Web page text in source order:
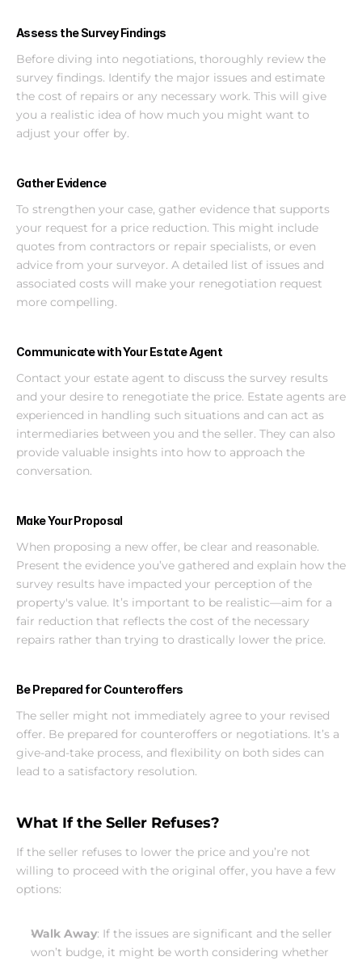
Assess the Survey Findings
Before diving into negotiations, thoroughly review the
survey findings. Identify the major issues and estimate
the cost of repairs or any necessary work. This will give
you a realistic idea of how much you might want to
adjust your offer by.
Gather Evidence
To strengthen your case, gather evidence that supports
your request for a price reduction. This might include
quotes from contractors or repair specialists, or even
advice from your surveyor. A detailed list of issues and
associated costs will make your renegotiation request
more compelling.
Communicate with Your Estate Agent
Contact your estate agent to discuss the survey results
and your desire to renegotiate the price. Estate agents are
experienced in handling such situations and can act as
intermediaries between you and the seller. They can also
provide valuable insights into how to approach the
conversation.
Make Your Proposal
When proposing a new offer, be clear and reasonable.
Present the evidence you’ve gathered and explain how the
survey results have impacted your perception of the
property's value. It’s important to be realistic—aim for a
fair reduction that reflects the cost of the necessary
repairs rather than trying to drastically lower the price.
Be Prepared for Counteroffers
The seller might not immediately agree to your revised
offer. Be prepared for counteroffers or negotiations. It’s a
give-and-take process, and flexibility on both sides can
lead to a satisfactory resolution.
What If the Seller Refuses?
If the seller refuses to lower the price and you’re not
willing to proceed with the original offer, you have a few
options:
Walk Away: If the issues are significant and the seller
won’t budge, it might be worth considering whether